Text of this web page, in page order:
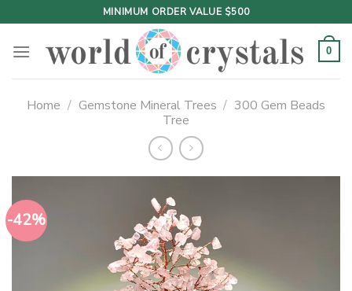
to
content
MINIMUM ORDER VALUE $500
0
Home / Gemstone Mineral Trees / 300 Gem Beads
Tree
-42%